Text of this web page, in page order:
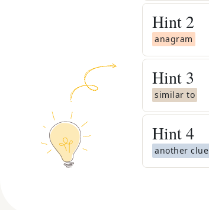
Hint 2
anagram
Hint 3
similar to
Hint4
another clue